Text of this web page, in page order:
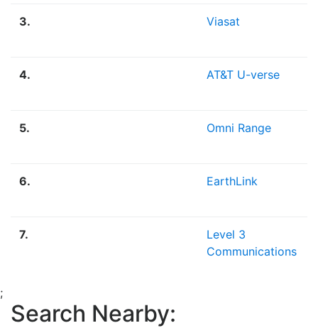
3. Viasat
4. AT&T U-verse
5. Omni Range
6. EarthLink
7.
Level 3
Communications
;
Search Nearby: